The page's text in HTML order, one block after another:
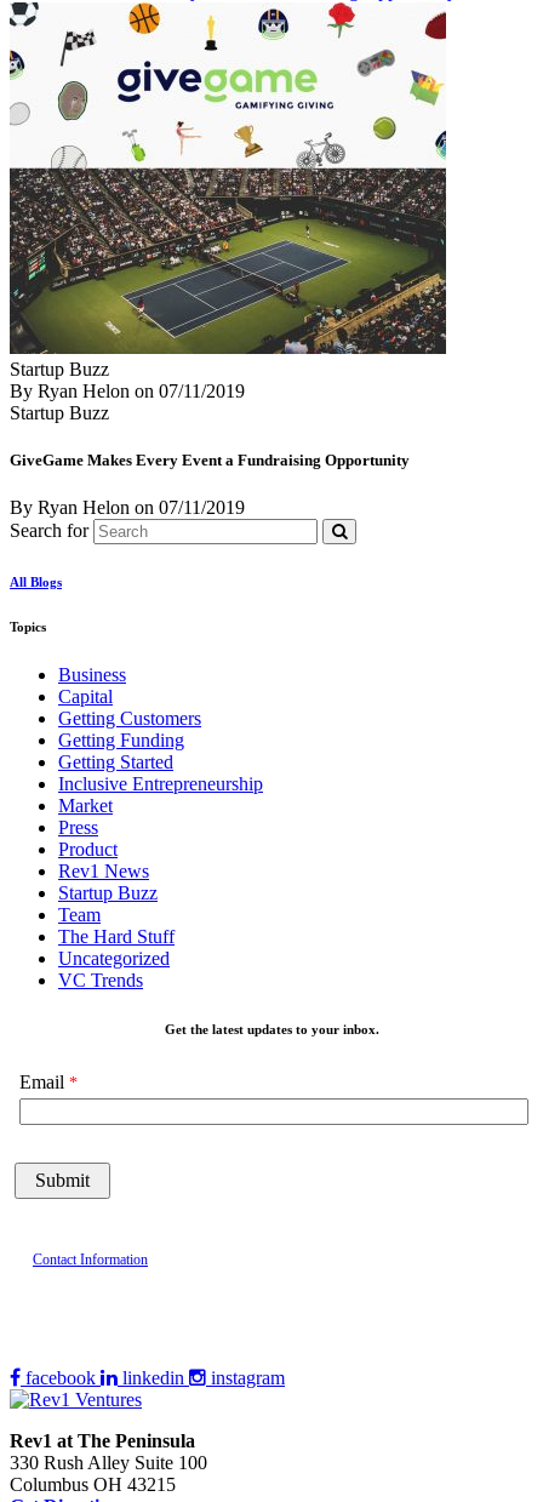
Startup Buzz
By Ryan Helon on 07/11/2019
Startup Buzz
GiveGame Makes Every Event a Fundraising Opportunity
By Ryan Helon on 07/11/2019
Search for
All Blogs
Topics
Business
Capital
Getting Customers
Getting Funding
Getting Started
Inclusive Entrepreneurship
Market
Press
Product
Rev1 News
Startup Buzz
Team
The Hard Stuff
Uncategorized
VC Trends
Get the latest updates to your inbox.
Email
Contact Information
facebook linkedin instagram
Rev1 at The Peninsula
330 Rush Alley Suite 100
Columbus OH 43215